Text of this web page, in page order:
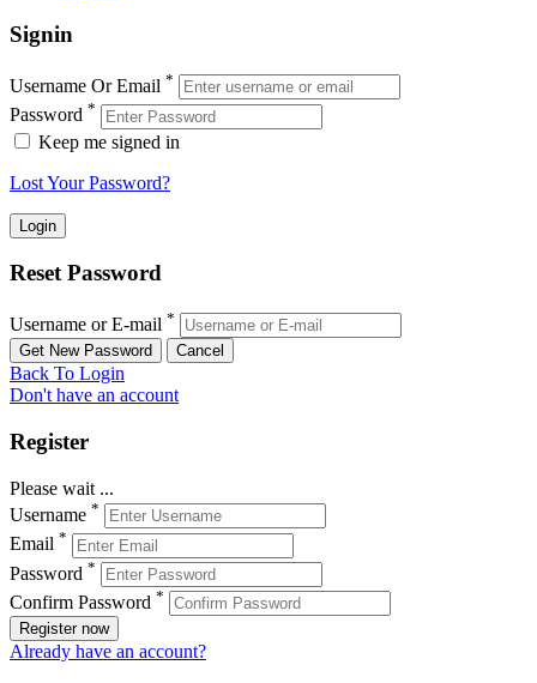
Signin
Username Or Email *
Password *
Keep me signed in
Lost Your Password?
Reset Password
Username or E-mail *
Back To Login
Don't have an account
Register
Please wait ...
Username *
Email *
Password *
Confirm Password *
Register now
Already have an account?